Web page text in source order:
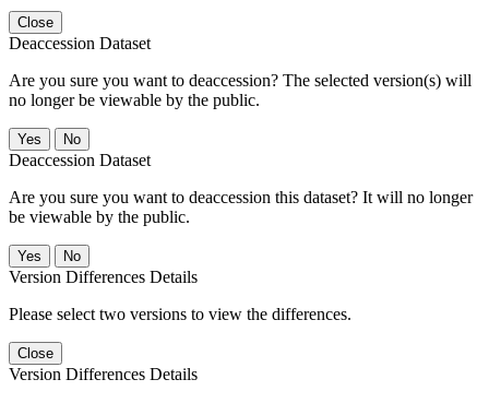
Close
Deaccession Dataset
Are you sure you want to deaccession? The selected version(s) will
no longer be viewable by the public.
No
Deaccession Dataset
Are you sure you want to deaccession this dataset? It will no longer
be viewable by the public.
No
Version Differences Details
Please select two versions to view the differences.
Close
Version Differences Details